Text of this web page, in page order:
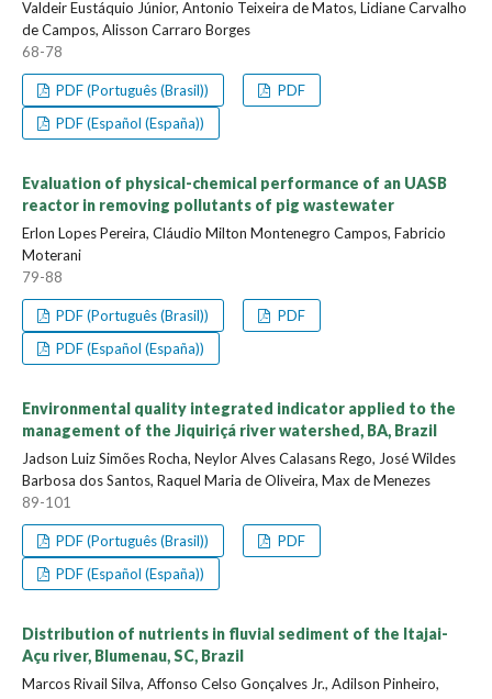
Valdeir Eustáquio Júnior, Antonio Teixeira de Matos, Lidiane Carvalho
de Campos, Alisson Carraro Borges
68-78
PDF (Português (Brasil))
PDF
PDF (Español (España))
Evaluation of physical-chemical performance of an UASB
reactor in removing pollutants of pig wastewater
Erlon Lopes Pereira, Cláudio Milton Montenegro Campos, Fabricio
Moterani
79-88
PDF (Português (Brasil))
PDF
PDF (Español (España))
Environmental quality integrated indicator applied to the
management of the Jiquiriçá river watershed, BA, Brazil
Jadson Luiz Simões Rocha, Neylor Alves Calasans Rego, José Wildes
Barbosa dos Santos, Raquel Maria de Oliveira, Max de Menezes
89-101
PDF (Português (Brasil))
PDF
PDF (Español (España))
Distribution of nutrients in fluvial sediment of the Itajai-
Açu river, Blumenau, SC, Brazil
Marcos Rivail Silva, Affonso Celso Gonçalves Jr., Adilson Pinheiro,